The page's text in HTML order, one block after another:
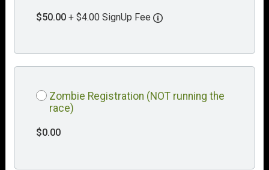
$50.00 + $4.00 SignUp Fee
Zombie Registration (NOT running the
race)
$0.00